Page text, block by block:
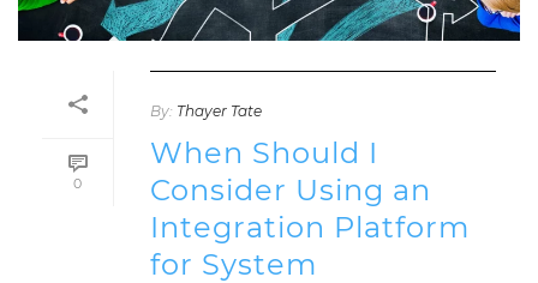
0
By: Thayer Tate
When Should I
Consider Using an
Integration Platform
for System